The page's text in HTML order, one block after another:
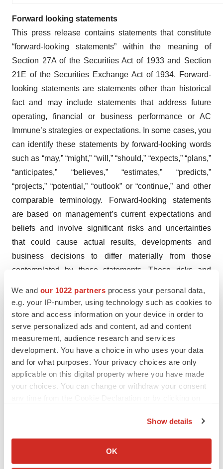
We and our 1022 partners process your personal data,
e.g. your IP-number, using technology such as cookies to
store and access information on your device in order to
serve personalized ads and content, ad and content
measurement, audience research and services
development. You have a choice in who uses your data
and for what purposes. Your privacy choices are only
applicable on this digital property where you have made
your choices. You can change or withdraw your consent
Collect information about your geographical location
Show details
OK
Forward looking statements
This press release contains statements that constitute
“forward-looking statements” within the meaning of
Section 27A of the Securities Act of 1933 and Section
21E of the Securities Exchange Act of 1934. Forward-
looking statements are statements other than historical
fact and may include statements that address future
operating, financial or business performance or AC
Immune’s strategies or expectations. In some cases, you
can identify these statements by forward-looking words
such as “may,” “might,” “will,” “should,” “expects,” “plans,”
“anticipates,” “believes,” “estimates,” “predicts,”
“projects,” “potential,” “outlook” or “continue,” and other
comparable terminology. Forward-looking statements
are based on management’s current expectations and
beliefs and involve significant risks and uncertainties
that could cause actual results, developments and
business decisions to differ materially from those
contemplated by these statements. These risks and
“Item 3. Key Information – Risk Factors” and “Item 5.
Operating and Financial Review and Prospects” in AC
Immune’s Annual Report on Form 20-F and other filings
with the Securities and Exchange Commission.
Forward-looking statements speak only as of the date
they are made, and AC Immune does not undertake any
obligation to update them in light of new information,
statements are qualified in their entirety by this
cautionary statement.